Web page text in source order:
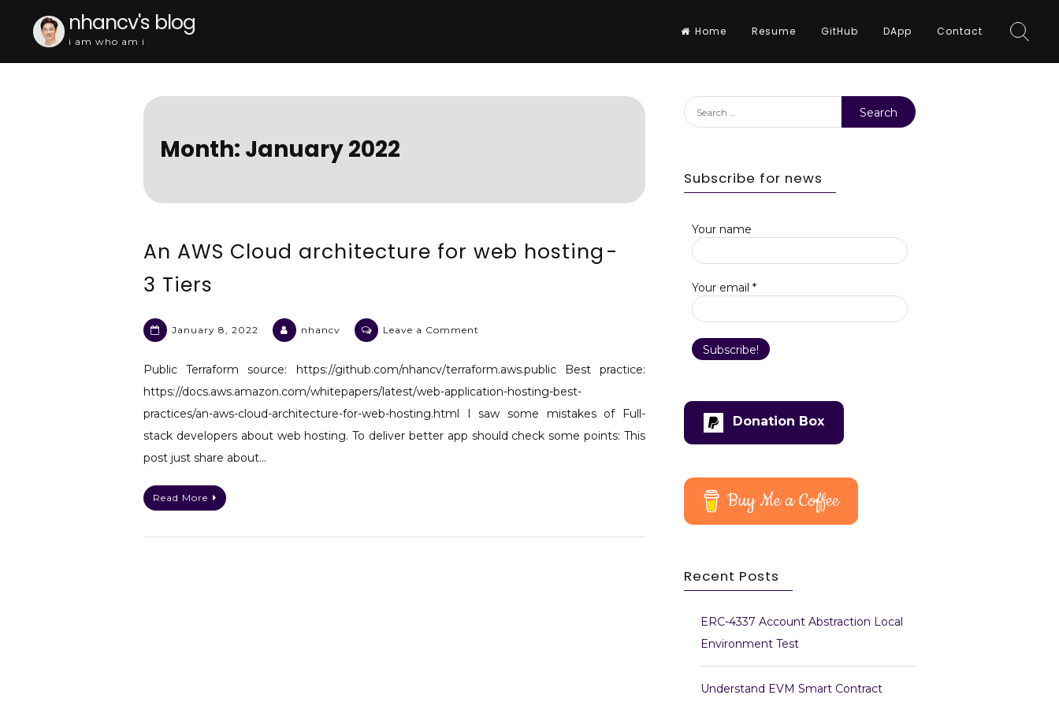
nhancv's blog
i am who am i
Home Resume GitHub DApp Contact
Month: January 2022
An AWS Cloud architecture for web hosting -
3 Tiers
January 8, 2022 nhancv Leave a Comment
AWS
for
web
Public Terraform source: https://github.com/nhancv/terraform.aws.public Best practice:
https://docs.aws.amazon.com/whitepapers/latest/web-application-hosting-best-
practices/an-aws-cloud-architecture-for-web-hosting.html I saw some mistakes of Full-
stack developers about web hosting. To deliver better app should check some points: This
post just share about…
Read More
Search
for:
Subscribe for news
Your name
Your email *
Donation Box
Buy Me a Coffee
Recent Posts
ERC-4337 Account Abstraction Local
Environment Test
Understand EVM Smart Contract